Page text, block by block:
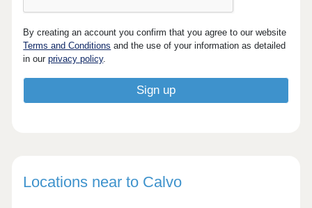
By creating an account you confirm that you agree to our website
Terms and Conditions and the use of your information as detailed
in ourprivacy policy.
Locations near to Calvo